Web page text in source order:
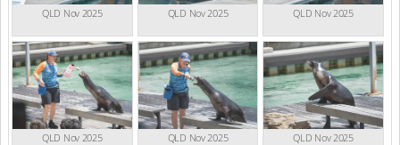
QLD Nov 2025 QLD Nov 2025 QLD Nov 2025
QLD Nov 2025 QLD Nov 2025 QLD Nov 2025